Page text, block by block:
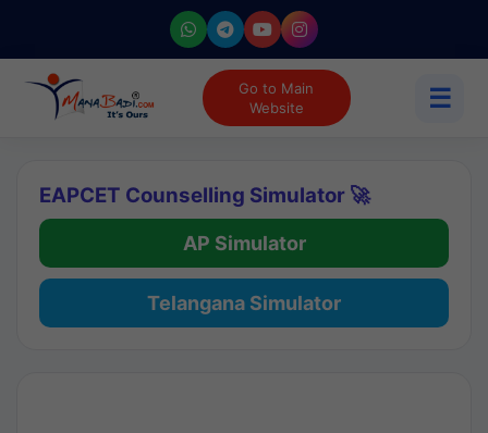
Go to Main
Website
☰
EAPCET Counselling Simulator 🚀
AP Simulator
Telangana Simulator